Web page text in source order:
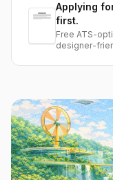
Applying
first.
Free ATS-
designer-